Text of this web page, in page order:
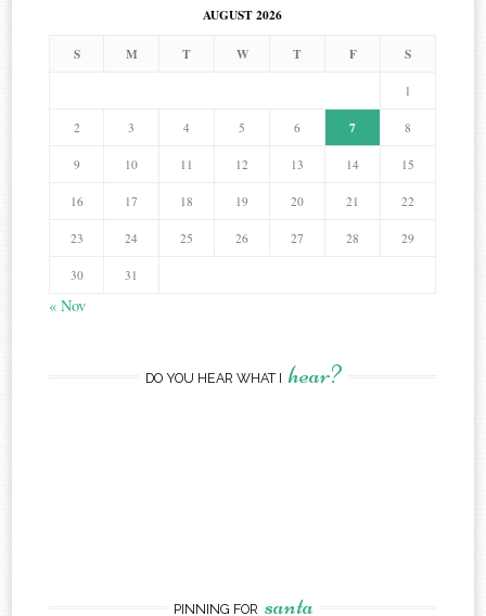
AUGUST 2026
S M T W T F S
1
2 3 4 5 6 7 8
9 10 11 12 13 14 15
16 17 18 19 20 21 22
23 24 25 26 27 28 29
30 31
« Nov
DO YOU HEAR WHAT I hear?
PINNING FOR santa